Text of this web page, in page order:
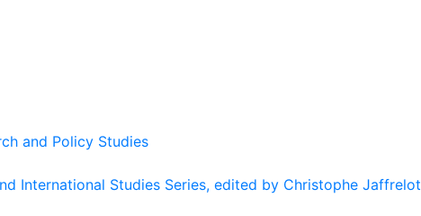
and Policy Studies
International Studies Series, edited by Christophe Jaffrelot